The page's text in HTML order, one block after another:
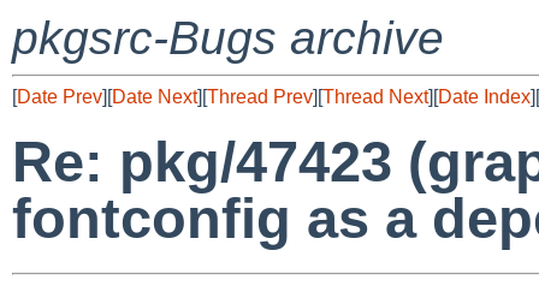
pkgsrc-Bugs archive
[Date Prev][Date Next][Thread Prev][Thread Next][Date Index][
Re: pkg/47423
fontconfig as a